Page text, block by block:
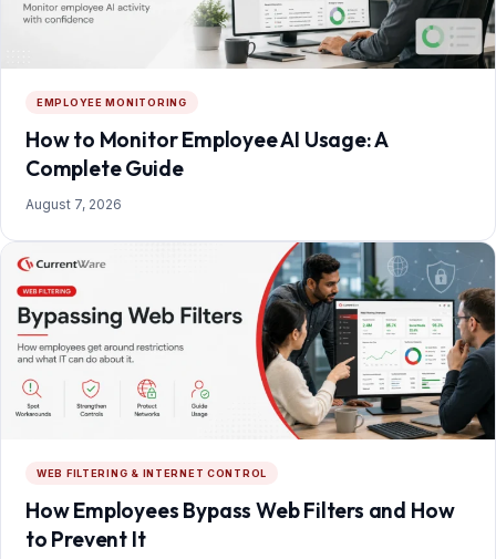
EMPLOYEE MONITORING
How to Monitor Employee AI Usage: A
Complete Guide
August 7, 2026
WEB FILTERING & INTERNET CONTROL
How Employees Bypass Web Filters and How
to Prevent It